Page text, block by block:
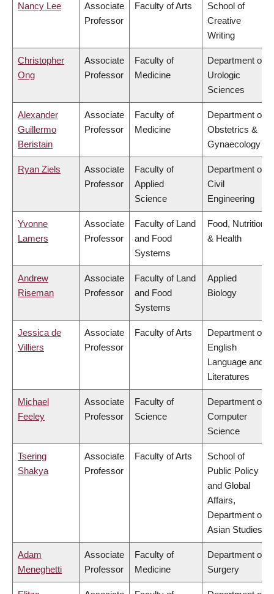
Nancy Lee
Associate
Professor
Faculty of Arts
School of
Creative
Writing
Christopher
Ong
Associate
Professor
Faculty of
Medicine
Department of
Urologic
Sciences
Alexander
Guillermo
Beristain
Associate
Professor
Faculty of
Medicine
Department of
Obstetrics &
Gynaecology
Ryan Ziels
Associate
Professor
Faculty of
Applied
Science
Department of
Civil
Engineering
Yvonne
Lamers
Associate
Professor
Faculty of Land
and Food
Systems
Food, Nutrition
& Health
Andrew
Riseman
Associate
Professor
Faculty of Land
and Food
Systems
Applied
Biology
Jessica de
Villiers
Associate
Professor
Faculty of Arts
Department of
English
Language and
Literatures
Michael
Feeley
Associate
Professor
Faculty of
Science
Department of
Computer
Science
Tsering
Shakya
Associate
Professor
Faculty of Arts
School of
Public Policy
and Global
Affairs,
Department of
Asian Studies
Adam
Meneghetti
Associate
Professor
Faculty of
Medicine
Department of
Surgery